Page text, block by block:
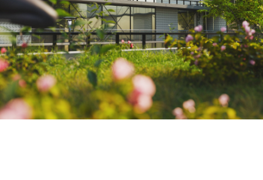
Rentgrata On Demand 27 minutes